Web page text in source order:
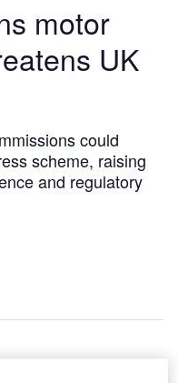
motor
UK
could
scheme, raising
and regulatory